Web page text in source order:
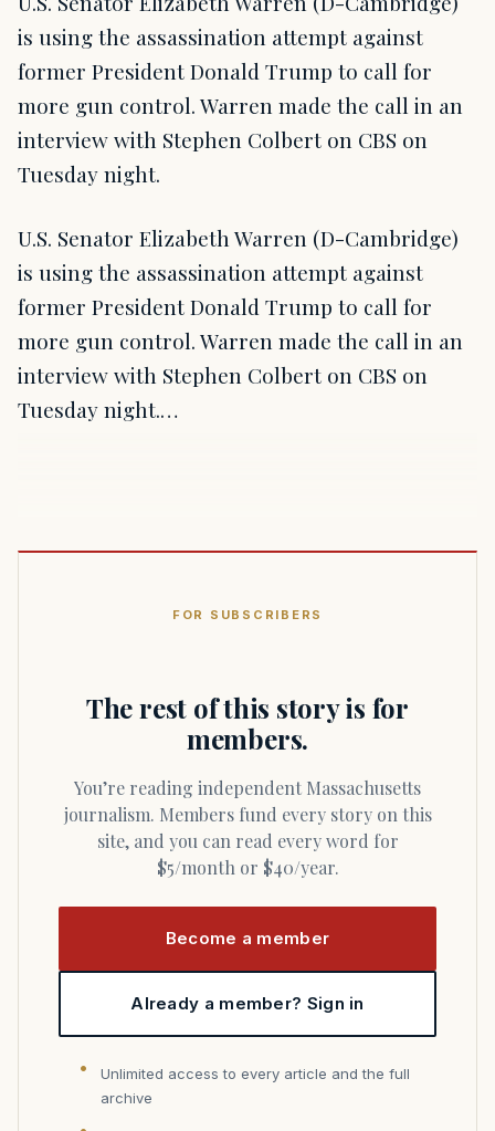
is using the assassination attempt against
former President Donald Trump to call for
more gun control. Warren made the call in an
interview with Stephen Colbert on CBS on
Tuesday night.
U.S. Senator Elizabeth Warren (D-Cambridge)
is using the assassination attempt against
former President Donald Trump to call for
more gun control. Warren made the call in an
interview with Stephen Colbert on CBS on
Tuesday night.…
FOR SUBSCRIBERS
The rest of this story is for
members.
You’re reading independent Massachusetts
journalism. Members fund every story on this
site, and you can read every word for
$5/month or $40/year.
Become a member
Already a member? Sign in
Unlimited access to every article and the full
archive